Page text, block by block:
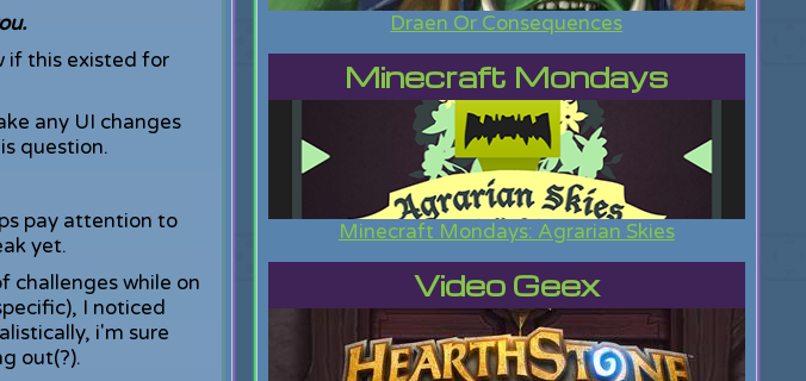
if this existed for
any UI changes
question.
pay attention to
yet.
challenges while on
I noticed
i'm sure
out(?).
Draen Or Consequences
Minecraft Mondays
Minecraft Mondays: Agrarian Skies
Video Geex